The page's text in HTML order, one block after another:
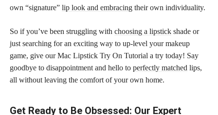
own “signature” lip look and embracing their own individuality.
So if you’ve been struggling with choosing a lipstick shade or
just searching for an exciting way to up-level your makeup
game, give our Mac Lipstick Try On Tutorial a try today! Say
goodbye to disappointment and hello to perfectly matched lips,
all without leaving the comfort of your own home.
Get Ready to Be Obsessed: Our Expert